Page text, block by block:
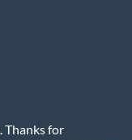
Thanks for